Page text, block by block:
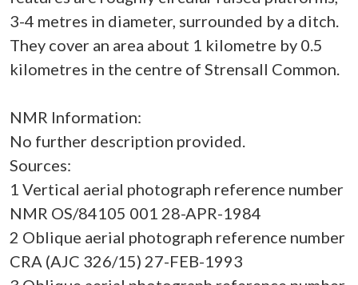
3-4 metres in diameter, surrounded by a ditch.
They cover an area about 1 kilometre by 0.5
kilometres in the centre of Strensall Common.
NMR Information:
No further description provided.
Sources:
1 Vertical aerial photograph reference number
NMR OS/84105 001 28-APR-1984
2 Oblique aerial photograph reference number
CRA (AJC 326/15) 27-FEB-1993